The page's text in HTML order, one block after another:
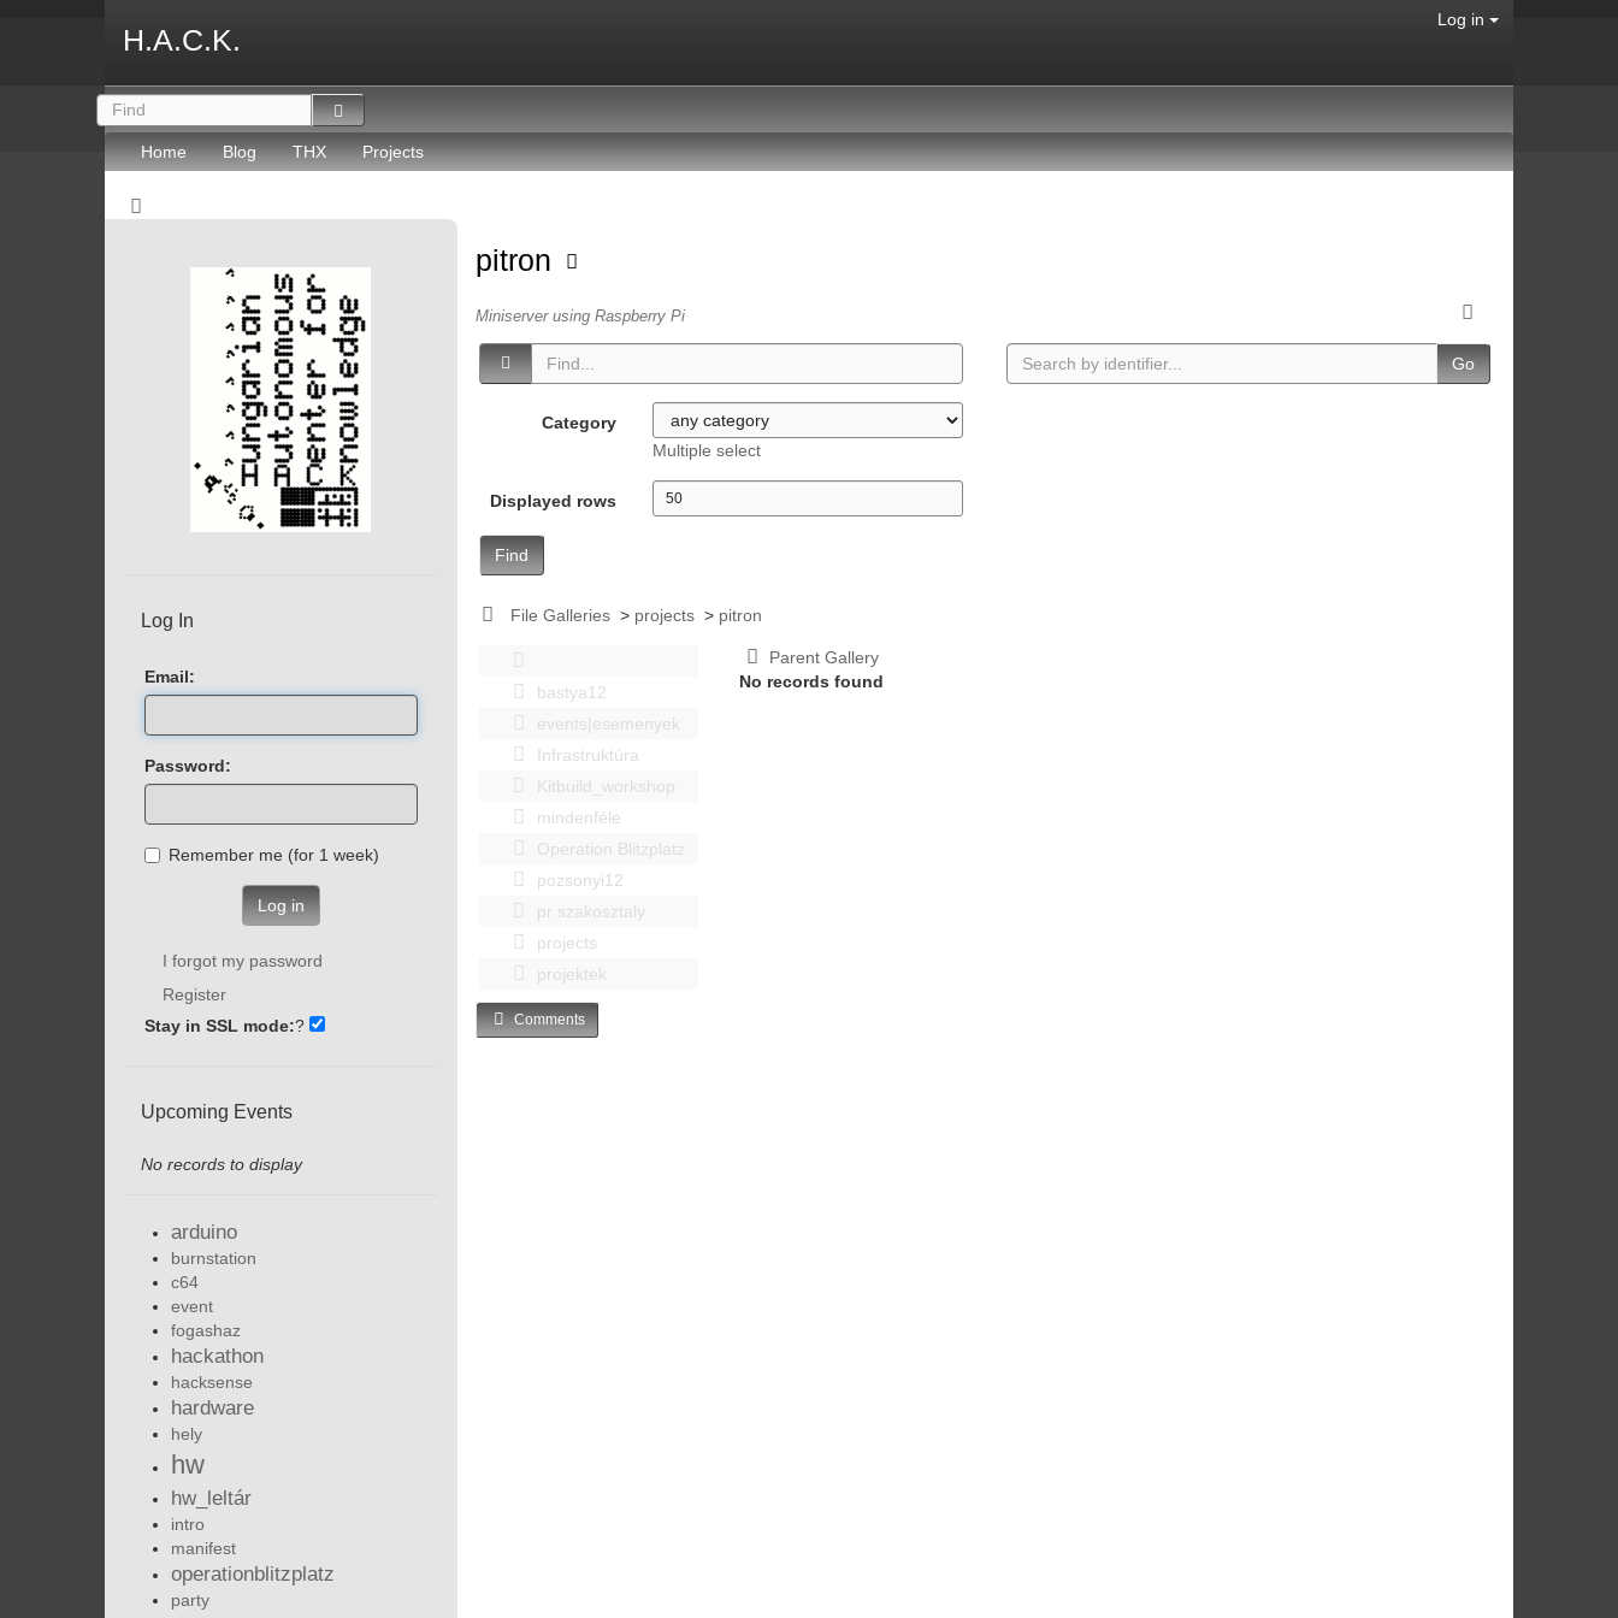
H.A.C.K.
Log in
Home Blog THX Projects
pitron
Miniserver using Raspberry Pi
Category
Multiple select
Displayed rows
Find
Go
File Galleries > projects > pitron
bastya12
events|esemenyek
Infrastruktúra
Kitbuild_workshop
mindenféle
Operation Blitzplatz
pozsonyi12
pr szakosztaly
projects
projektek
Parent Gallery
No records found
Comments
Log In
Email:
Password:
Remember me (for 1 week)
Log in
I forgot my password
Register
Stay in SSL mode:?
Upcoming Events
No records to display
arduino
burnstation
c64
event
fogashaz
hackathon
hacksense
hardware
hely
hw
hw_leltár
intro
manifest
operationblitzplatz
party